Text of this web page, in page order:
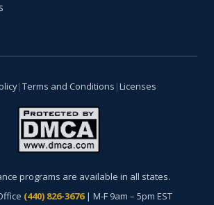
|Terms and Conditions |Licenses
programs are available in all states.
(440) 826-3676| M-F 9am – 5pm EST